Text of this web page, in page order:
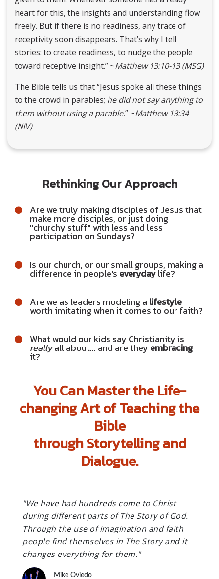
heart for this, the insights and understanding flow
freely. But if there is no readiness, any trace of
receptivity soon disappears. That’s why I tell
stories: to create readiness, to nudge the people
toward receptive insight.” ~Matthew 13:10-13 (MSG)
The Bible tells us that “Jesus spoke all these things
to the crowd in parables; he did not say anything to
them without using a parable.” ~Matthew 13:34
(NIV)
Rethinking Our Approach
Are we truly making disciples of Jesus that
make more disciples, or just doing
"churchy stuff" with less and less
participation on Sundays?
Is our church, or our small groups, making a
difference in people's everydaylife?
Are we as leaders modeling a lifestyle
worth imitating when it comes to our faith?
What would our kids say Christianity is
reallyall about... and are they embracing
it?
You Can Master the Life-
changing Art of Teaching the
Bible
through Storytelling and
Dialogue.
"We have had hundreds come to Christ
during different parts of The Story of God.
Through the use of imagination and faith
people find themselves in The Story and it
changes everything for them."
Mike Oviedo